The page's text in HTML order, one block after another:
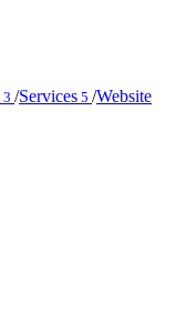
3 /Services 5 /Website